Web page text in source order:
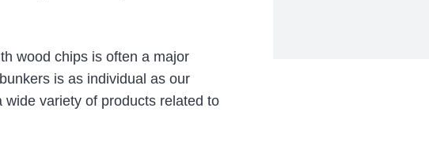
wood chips is often a major
is as individual as our
variety of products related to